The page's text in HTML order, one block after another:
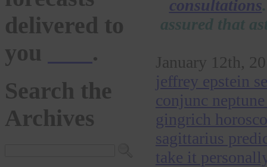
delivered to
you
.
Search the
Archives
consultations
assured that
January 12th,
jeffrey epstein
conjunc
gingrich
sagittarius
take it